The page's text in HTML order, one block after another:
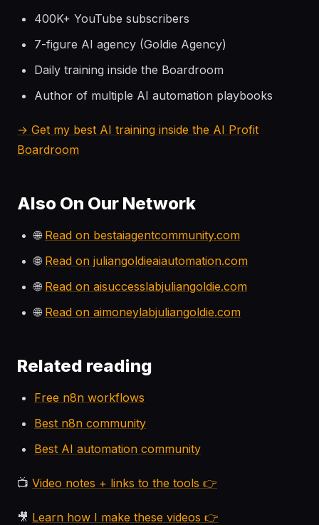
400K+ YouTube subscribers
7-figure AI agency (Goldie Agency)
Daily training inside the Boardroom
Author of multiple AI automation playbooks
→ Get my best AI training inside the AI Profit
Boardroom
Also On Our Network
🌐 Read on bestaiagentcommunity.com
🌐 Read on juliangoldieaiautomation.com
🌐 Read on aisuccesslabjuliangoldie.com
🌐 Read on aimoneylabjuliangoldie.com
Related reading
Free n8n workflows
Best n8n community
Best AI automation community
📺 Video notes + links to the tools 👉
🎥 Learn how I make these videos 👉